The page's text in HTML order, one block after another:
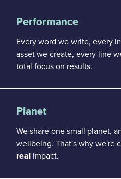
Performance
Every word we write, every
assetwe create, every line
total focus on results.
Planet
We share one small planet,
wellbeing. That's why we're
real impact.